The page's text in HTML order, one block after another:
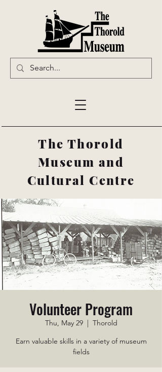
The Thorold
Museum and
Cultural Centre
Volunteer Program
Thu, May 29
  |
Thorold
Earn valuable skills in a variety of museum
fields